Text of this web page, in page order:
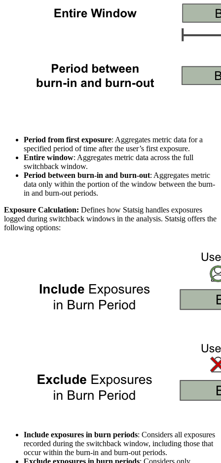
Period from first exposure: Aggregates metric data for a
specified period of time after the user’s first exposure.
Entire window: Aggregates metric data across the full
switchback window.
Period between burn-in and burn-out: Aggregates metric
data only within the portion of the window between the burn-
in and burn-out periods.
Exposure Calculation: Defines how Statsig handles exposures
logged during switchback windows in the analysis. Statsig offers the
following options:
Include exposures in burn periods: Considers all exposures
recorded during the switchback window, including those that
occur within the burn-in and burn-out periods.
Exclude exposures in burn periods: Considers only